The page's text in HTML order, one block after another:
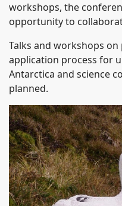
workshops, the
opportunity to
Talks and workshops
application process for
Antarctica and science
planned.